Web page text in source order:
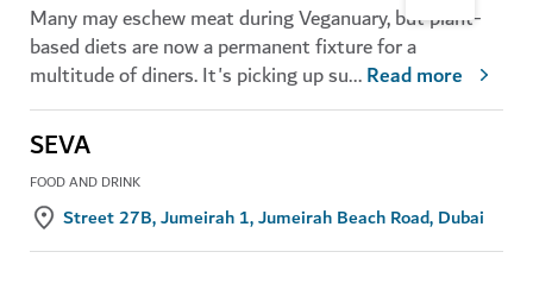
Many may eschew meat during Veganuary, but plant-
based diets are now a permanent fixture for a
multitude of diners. It's picking up su...Read more
SEVA
FOOD AND DRINK
Street 27B, Jumeirah 1, Jumeirah Beach Road, Dubai